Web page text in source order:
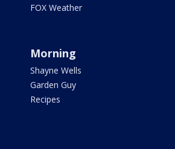
FOX Weather
Morning
Shayne Wells
Garden Guy
Recipes